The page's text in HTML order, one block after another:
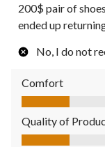
200$ pair of
ended up
No, I do not
Comfort
Comfort, 1.0 out of
Quality of
Quality of